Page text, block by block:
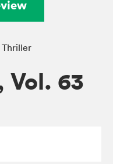
Thriller
Vol. 63